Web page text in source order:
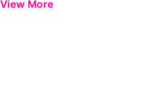
View More